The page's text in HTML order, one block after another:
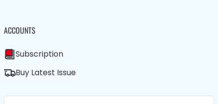
ACCOUNTS
Subscription
Buy Latest Issue